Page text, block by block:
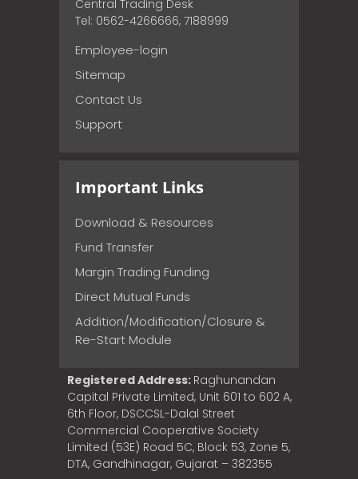
Central Trading Desk
Tel: 0562-4266666, 7188999
Employee-login
Sitemap
Contact Us
Support
Important Links
Download & Resources
Fund Transfer
Margin Trading Funding
Direct Mutual Funds
Addition/Modification/Closure &
Re-Start Module
Registered Address: Raghunandan
Capital Private Limited, Unit 601 to 602 A,
6th Floor, DSCCSL-Dalal Street
Commercial Cooperative Society
Limited (53E) Road 5C, Block 53, Zone 5,
DTA, Gandhinagar, Gujarat – 382355